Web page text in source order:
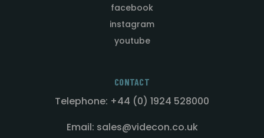
facebook
instagram
youtube
CONTACT
Telephone: +44 (0) 1924 528000
Email: sales@videcon.co.uk